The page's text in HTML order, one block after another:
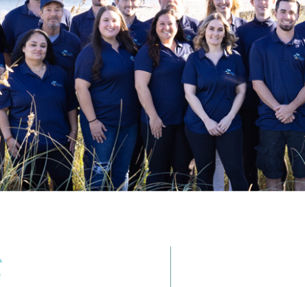
Balcony/Terrace
Beach Access
Grill
Patio
Sun roof/roof terrace Terrace
Wifi
Amenities